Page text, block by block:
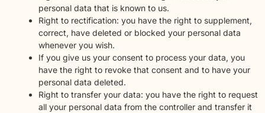
personal data that is known to us.
Right to rectification: you have the right to supplement,
correct, have deleted or blocked your personal data
whenever you wish.
If you give us your consent to process your data, you
have the right to revoke that consent and to have your
personal data deleted.
Right to transfer your data: you have the right to request
all your personal data from the controller and transfer it